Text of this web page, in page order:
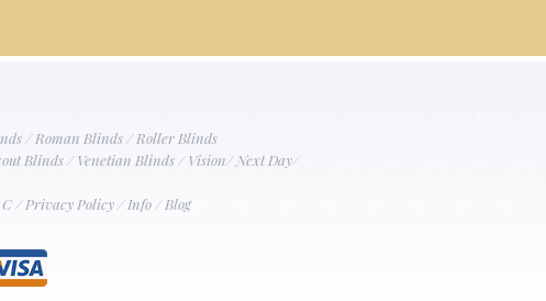
/Roman Blinds/Roller Blinds
Blinds/Venetian Blinds/Vision/Next Day/
/Privacy Policy/Info/Blog